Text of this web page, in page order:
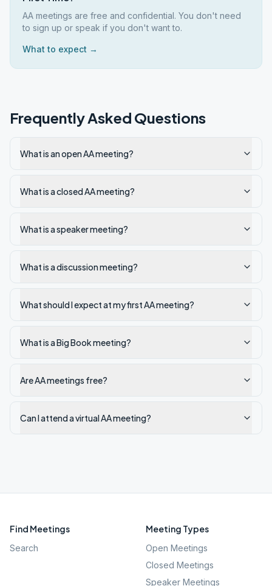
AA meetings are free and confidential. You don't need
to sign up or speak if you don't want to.
What to expect →
Frequently Asked Questions
What is an open AA meeting?
What is a closed AA meeting?
What is a speaker meeting?
What is a discussion meeting?
What should I expect at my first AA meeting?
What is a Big Book meeting?
Are AA meetings free?
Can I attend a virtual AA meeting?
Find Meetings
Search
Meeting Types
Open Meetings
Closed Meetings
Speaker Meetings